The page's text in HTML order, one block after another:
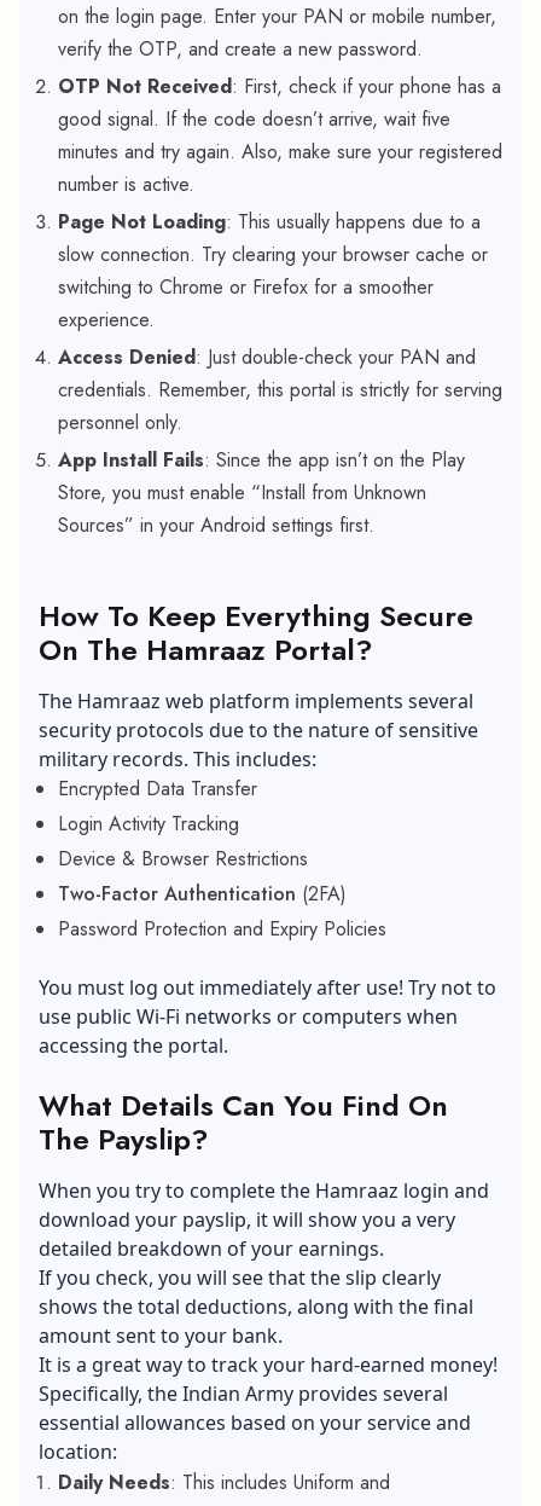
on the login page. Enter your PAN or mobile number,
verify the OTP, and create a new password.
OTP Not Received: First, check if your phone has a
good signal. If the code doesn’t arrive, wait five
minutes and try again. Also, make sure your registered
number is active.
Page Not Loading: This usually happens due to a
slow connection. Try clearing your browser cache or
switching to Chrome or Firefox for a smoother
experience.
Access Denied: Just double-check your PAN and
credentials. Remember, this portal is strictly for serving
personnel only.
App Install Fails: Since the app isn’t on the Play
Store, you must enable “Install from Unknown
Sources” in your Android settings first.
How To Keep Everything Secure
On The Hamraaz Portal?
The Hamraaz web platform implements several
security protocols due to the nature of sensitive
military records. This includes:
Encrypted Data Transfer
Login Activity Tracking
Device & Browser Restrictions
Two-Factor Authentication (2FA)
Password Protection and Expiry Policies
You must log out immediately after use! Try not to
use public Wi-Fi networks or computers when
accessing the portal.
What Details Can You Find On
The Payslip?
When you try to complete the Hamraaz login and
download your payslip, it will show you a very
detailed breakdown of your earnings.
If you check, you will see that the slip clearly
shows the total deductions, along with the final
amount sent to your bank.
It is a great way to track your hard-earned money!
Specifically, the Indian Army provides several
essential allowances based on your service and
location:
Daily Needs: This includes Uniform and